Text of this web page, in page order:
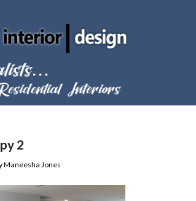
2
Maneesha Jones